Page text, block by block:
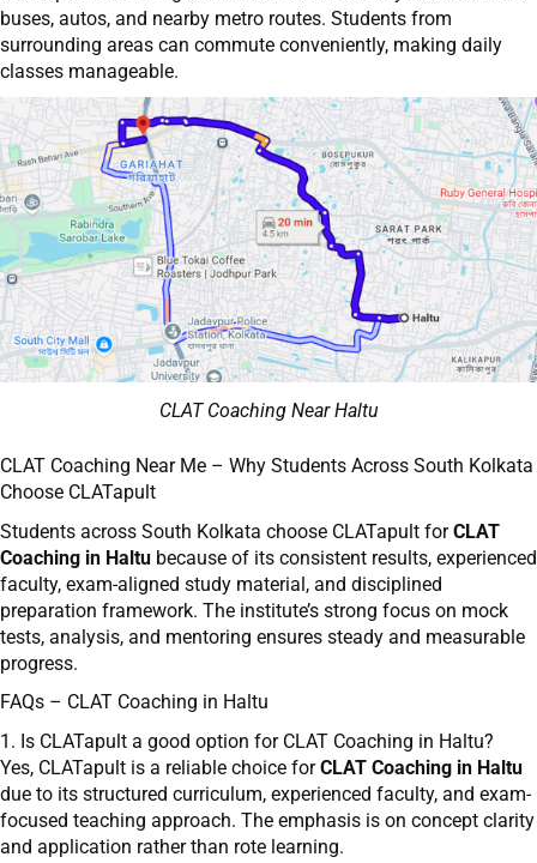
buses, autos, and nearby metro routes. Students from
surrounding areas can commute conveniently, making daily
classes manageable.
CLAT Coaching Near Haltu
CLAT Coaching Near Me – Why Students Across South Kolkata
Choose CLATapult
Students across South Kolkata choose CLATapult forCLAT
Coaching in Haltu because of its consistent results, experienced
faculty, exam-aligned study material, and disciplined
preparation framework. The institute’s strong focus on mock
tests, analysis, and mentoring ensures steady and measurable
progress.
FAQs – CLAT Coaching in Haltu
1. Is CLATapult a good option for CLAT Coaching in Haltu?
Yes, CLATapult is a reliable choice forCLAT Coaching in Haltu
due to its structured curriculum, experienced faculty, and exam-
focused teaching approach. The emphasis is on concept clarity
and application rather than rote learning.